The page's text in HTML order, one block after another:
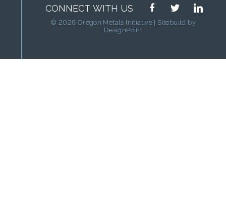
CONNECT WITH US facebooktwitter linkedin
© 2026 Oregon Metals Initiative | Sitebuild by
DesignPoint